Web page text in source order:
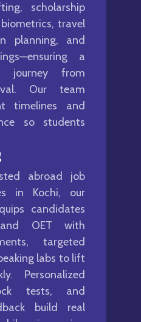
scholarship
travel
planning, and
a
journey from
Our team
timelines and
so students
abroad job
in Kochi, our
candidates
OET with
targeted
labs to lift
Personalized
tests, and
build real